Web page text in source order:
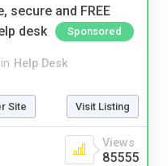
secure and FREE
desk
Sponsored
in Help Desk
Site Visit Listing
Views
85555